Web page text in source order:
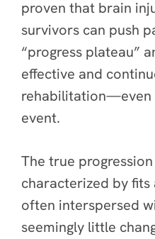
proven that brain
survivors can push
“progress plateau”
effective and
rehabilitation—even
event.
The true
characterized by
often interspersed
seemingly little